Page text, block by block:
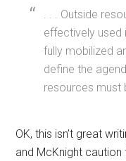
. . . Outside
effectively used
fully mobilized
define the
resources must
OK, this isn’t great
and McKnight caution